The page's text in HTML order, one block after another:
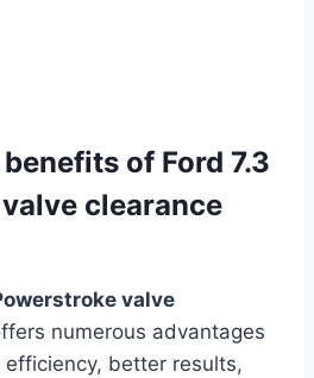
of Ford 7.3
clearance
valve
numerous advantages
better results,